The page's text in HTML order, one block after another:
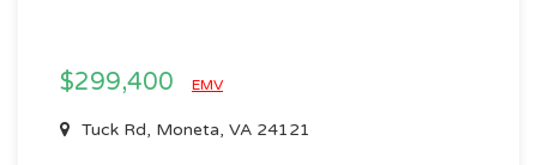
$299,400 EMV
Tuck Rd, Moneta, VA 24121